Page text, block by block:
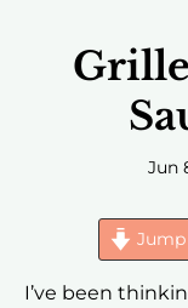
Jun
I’ve been